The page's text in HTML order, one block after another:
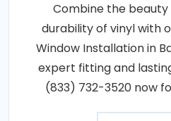
Combine the
durability of vinyl with
Window Installation in
expert fitting and
(833) 732-3520 now